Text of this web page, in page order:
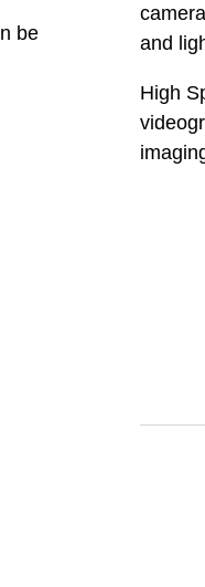
be
and
High